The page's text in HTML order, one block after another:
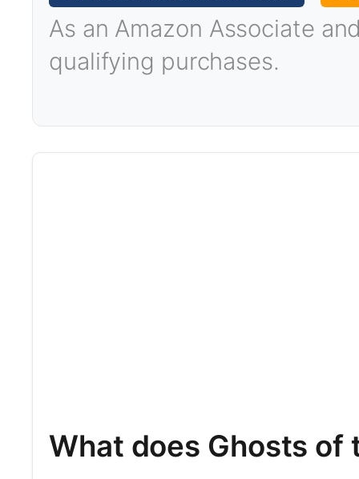
As an Amazon Associate
qualifying purchases.
What does Ghosts of